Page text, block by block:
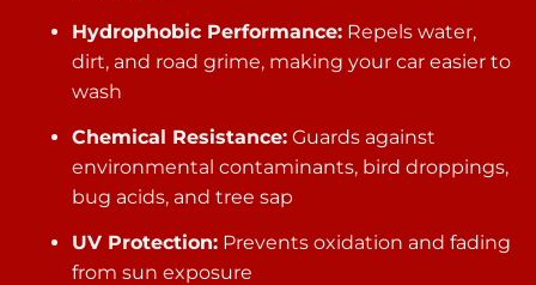
Hydrophobic Performance: Repels water,
dirt, and road grime, making your car easier to
wash
Chemical Resistance: Guards against
environmental contaminants, bird droppings,
bug acids, and tree sap
UV Protection: Prevents oxidation and fading
from sun exposure